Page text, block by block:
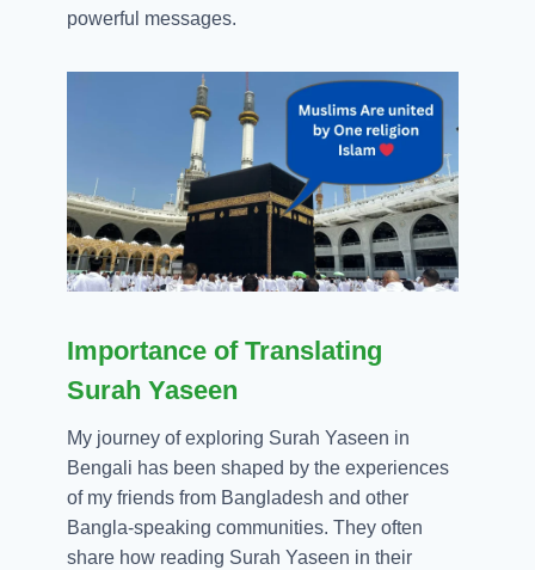
powerful messages.
Importance of Translating
Surah Yaseen
My journey of exploring Surah Yaseen in
Bengali has been shaped by the experiences
of my friends from Bangladesh and other
Bangla-speaking communities. They often
share how reading Surah Yaseen in their